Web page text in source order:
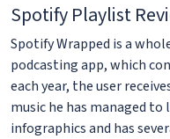
Spotify Playlist
Spotify Wrapped is a
podcasting app, which
each year, the user
music he has managed
infographics and has